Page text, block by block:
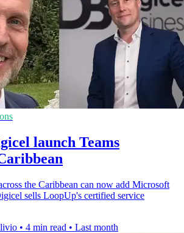
launch Teams
the Caribbean can now add Microsoft
sells LoopUp's certified service
• 4 min read • Last month